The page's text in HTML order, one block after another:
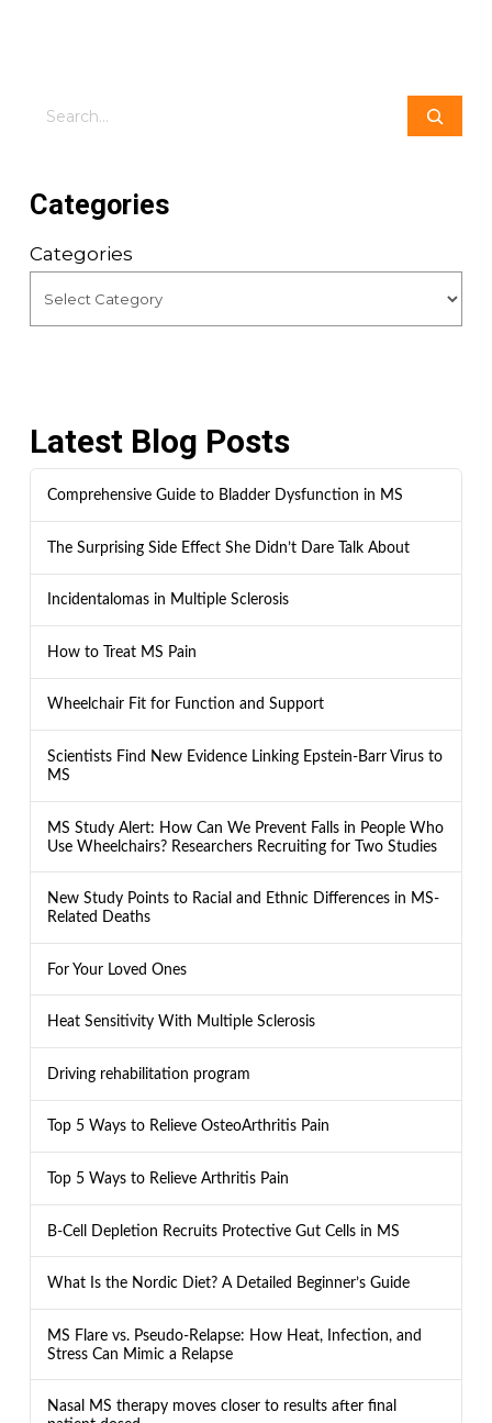
Search
Categories
Categories
Latest Blog Posts
Comprehensive Guide to Bladder Dysfunction in MS
The Surprising Side Effect She Didn’t Dare Talk About
Incidentalomas in Multiple Sclerosis
How to Treat MS Pain
Wheelchair Fit for Function and Support
Scientists Find New Evidence Linking Epstein-Barr Virus to
MS
MS Study Alert: How Can We Prevent Falls in People Who
Use Wheelchairs? Researchers Recruiting for Two Studies
New Study Points to Racial and Ethnic Differences in MS-
Related Deaths
For Your Loved Ones
Heat Sensitivity With Multiple Sclerosis
Driving rehabilitation program
Top 5 Ways to Relieve OsteoArthritis Pain
Top 5 Ways to Relieve Arthritis Pain
B-Cell Depletion Recruits Protective Gut Cells in MS
What Is the Nordic Diet? A Detailed Beginner’s Guide
MS Flare vs. Pseudo-Relapse: How Heat, Infection, and
Stress Can Mimic a Relapse
Nasal MS therapy moves closer to results after final